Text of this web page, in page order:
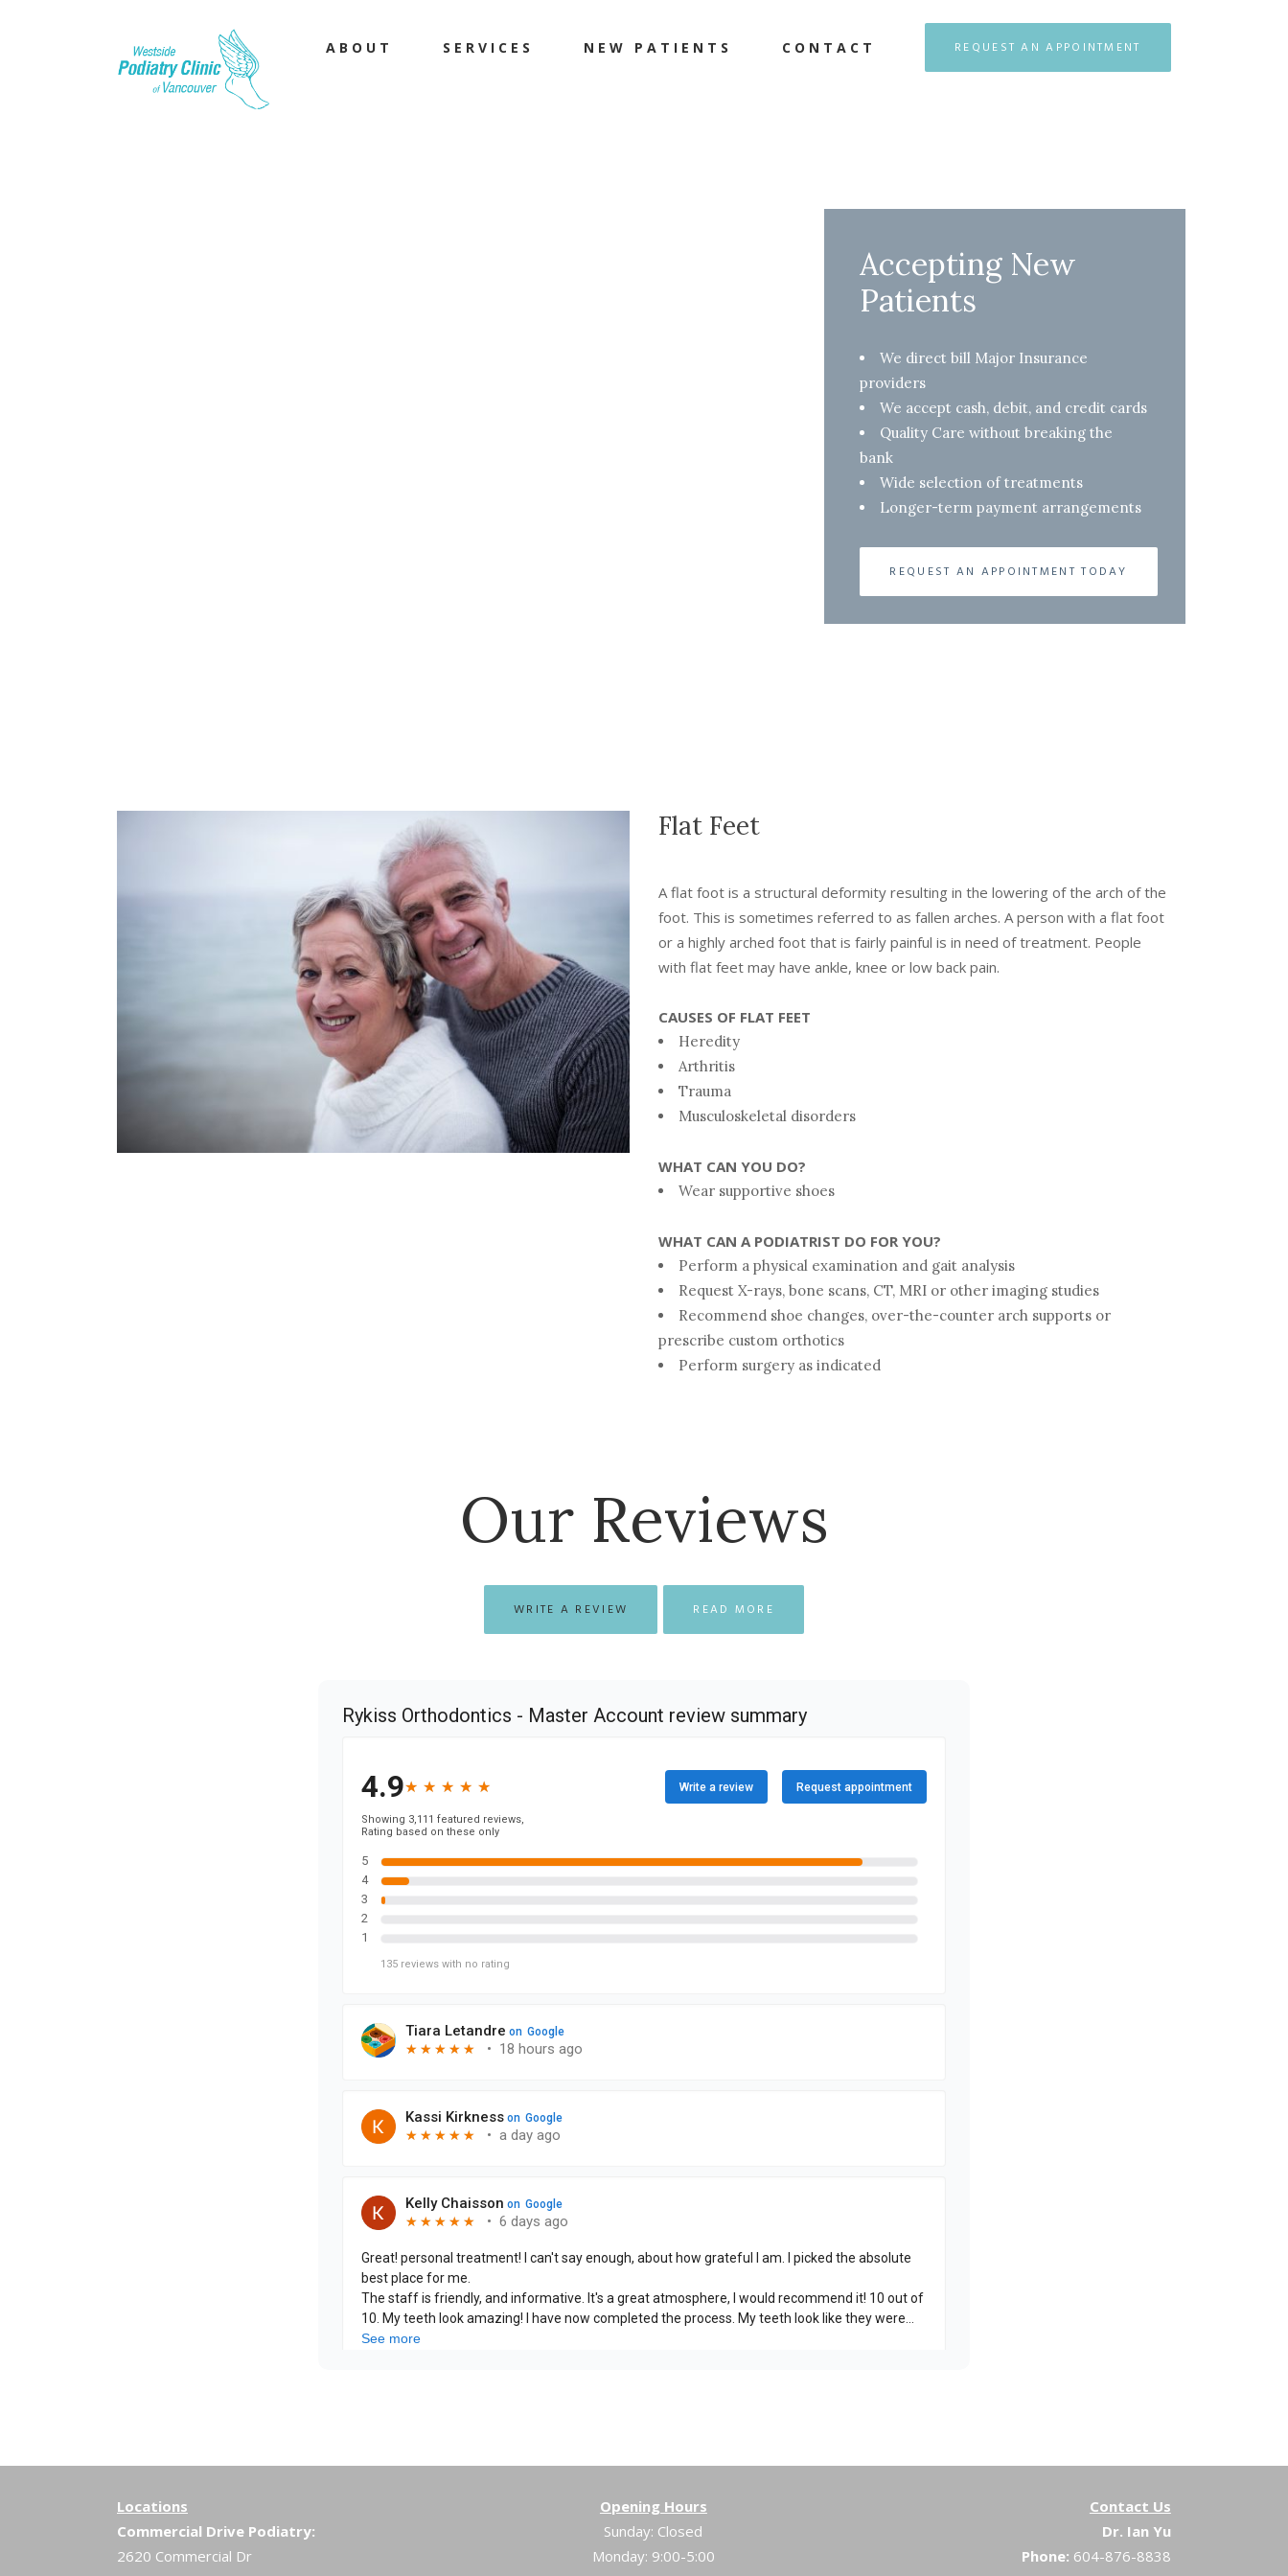
REQUEST AN APPOINTMENT
ABOUT SERVICES NEW PATIENTS CONTACT
Accepting New
Patients
We direct bill Major Insurance
providers
We accept cash, debit, and credit cards
Quality Care without breaking the
bank
Wide selection of treatments
Longer-term payment arrangements
REQUEST AN APPOINTMENT TODAY
Flat Feet
A flat foot is a structural deformity resulting in the lowering of the arch of the
foot. This is sometimes referred to as fallen arches. A person with a flat foot
or a highly arched foot that is fairly painful is in need of treatment. People
with flat feet may have ankle, knee or low back pain.
CAUSES OF FLAT FEET
Heredity
Arthritis
Trauma
Musculoskeletal disorders
WHAT CAN YOU DO?
Wear supportive shoes
WHAT CAN A PODIATRIST DO FOR YOU?
Perform a physical examination and gait analysis
Request X-rays, bone scans, CT, MRI or other imaging studies
Recommend shoe changes, over-the-counter arch supports or
prescribe custom orthotics
Perform surgery as indicated
Our Reviews
WRITE A REVIEW READ MORE
Locations
Commercial Drive Podiatry:
2620 Commercial Dr
Opening Hours
Sunday: Closed
Monday: 9:00-5:00
Contact Us
Dr. Ian Yu
Phone: 604-876-8838